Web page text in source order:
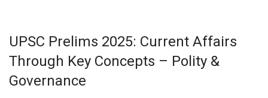
UPSC Prelims 2025: Current Affairs
Through Key Concepts – Polity &
Governance